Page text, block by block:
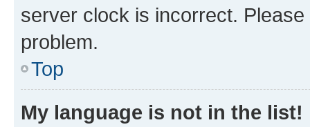
server clock is incorrect.
problem.
Top
My language is not in the list!